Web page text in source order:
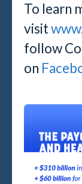
To learn
visit
follow
on